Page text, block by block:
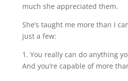
much she appreciated them.
She’s taught me more than I
just a few:
1. You really can do anything
And you’re capable of more